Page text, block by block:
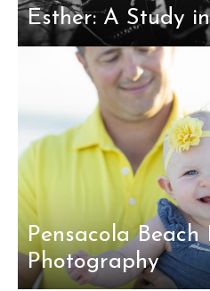
Esther: A Study
Pensacola Beach
Photography